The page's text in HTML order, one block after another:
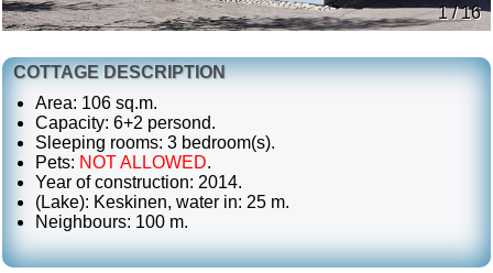
1 / 16
COTTAGE DESCRIPTION
Area: 106 sq.m.
Capacity: 6+2 persond.
Sleeping rooms: 3 bedroom(s).
Pets: NOT ALLOWED.
Year of construction: 2014.
(Lake): Keskinen, water in: 25 m.
Neighbours: 100 m.